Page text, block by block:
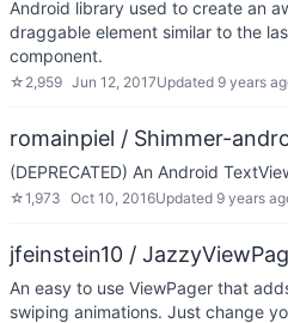
Android library used to create an
draggable element similar to the
component.
☆ 2,959 Jun 12, 2017Updated 9 years
romainpiel / Shimmer-
(DEPRECATED) An Android
☆1,973 Oct 10, 2016Updated 9 years
jfeinstein10 /
An easy to use ViewPager that
swiping animations. Just change